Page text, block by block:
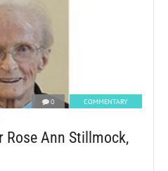
0 COMMENTARY
Rose Ann Stillmock,